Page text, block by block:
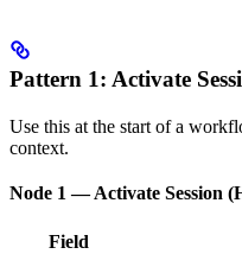
Pattern 1: Activate
Use this at the start of a
context.
Node 1 — Activate Session
Field